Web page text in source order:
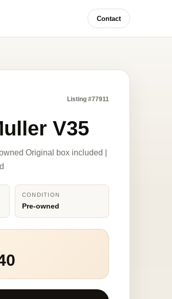
Contact
Listing #77911
V35
Original box included |
CONDITION
Pre-owned